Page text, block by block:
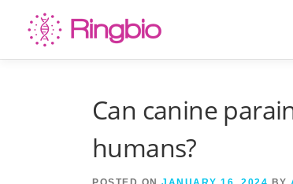
content
Can canine
humans?